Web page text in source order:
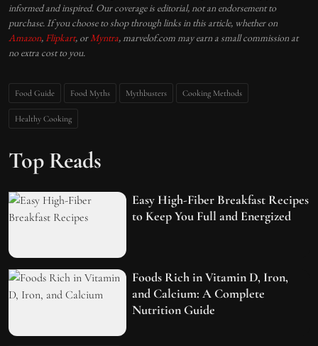
informed and inspired. Our coverage is editorial, not an endorsement to
purchase. If you choose to shop through links in this article, whether on
Amazon, Flipkart, or Myntra, marvelof.com may earn a small commission at
no extra cost to you.
Food Guide Food Myths Mythbusters Cooking Methods
Healthy Cooking
Top Reads
Easy High-Fiber Breakfast Recipes
to Keep You Full and Energized
Foods Rich in Vitamin D, Iron,
and Calcium: A Complete
Nutrition Guide